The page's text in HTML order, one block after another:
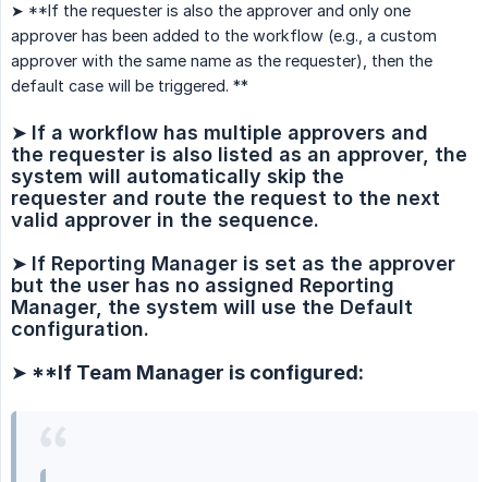
➤ **If the requester is also the approver and only one
approver has been added to the workflow (e.g., a custom
approver with the same name as the requester), then the
default case will be triggered. **
➤ If a workflow has multiple approvers and
the requester is also listed as an approver, the
system will automatically skip the
requester and route the request to the next
valid approver in the sequence.
➤ If Reporting Manager is set as the approver
but the user has no assigned Reporting
Manager, the system will use the Default
configuration.
➤ **If Team Manager is configured: